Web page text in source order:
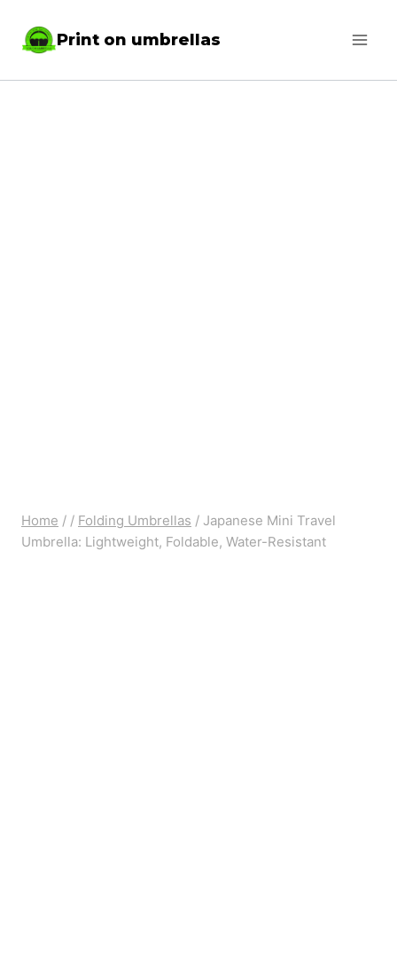
Print on umbrellas
Home / / Folding Umbrellas / Japanese Mini Travel
Umbrella: Lightweight, Foldable, Water-Resistant